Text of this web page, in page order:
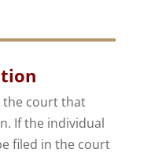
the court that
If the individual
filed in the court